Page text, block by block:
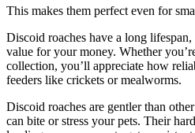
This makes them perfect even for
Discoid roaches have a long
value for your money. Whether
collection, you’ll appreciate how
feeders like crickets or mealworms.
Discoid roaches are gentler than
can bite or stress your pets. Their